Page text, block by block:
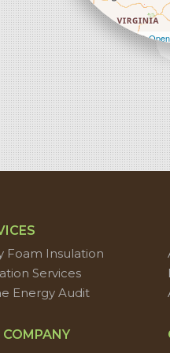
Leaflet| ©
Foam Insulation
Services
Energy Audit
COMPANY